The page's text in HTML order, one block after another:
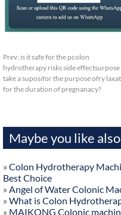
Prev: is it safe for the pcolon
hydrotherapy risks side
take a suposifor the purpose ofry
for the duration of pregnanacy?
Maybe you like also
» Colon Hydrotherapy
Best Choice
» Angel of Water Colonic
» What is Colon
» MAIKONG Colonic